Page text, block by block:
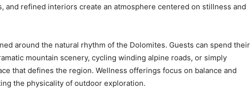
and refined interiors create an atmosphere centered on stillness and
around the natural rhythm of the Dolomites. Guests can spend their
mountain scenery, cycling winding alpine roads, or simply
that defines the region. Wellness offerings focus on balance and
the physicality of outdoor exploration.